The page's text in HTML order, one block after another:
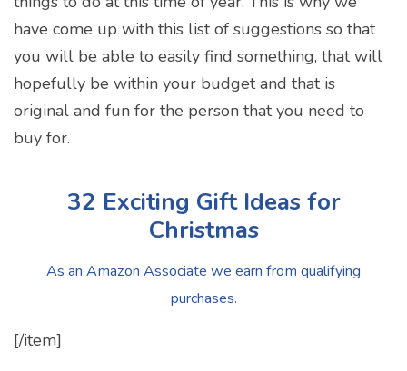
have come up with this list of suggestions so that
you will be able to easily find something, that will
hopefully be within your budget and that is
original and fun for the person that you need to
buy for.
32 Exciting Gift Ideas for
Christmas
As an Amazon Associate we earn from qualifying
purchases.
[/item]